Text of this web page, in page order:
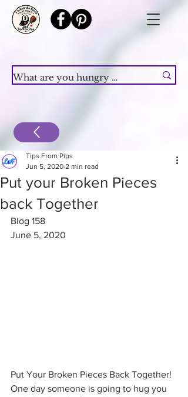
Put your Broken Pieces
back Together
Tips From Pips
Jun 5, 2020 2 min read
Blog 158
June 5, 2020
Put Your Broken Pieces Back Together!
One day someone is going to hug you